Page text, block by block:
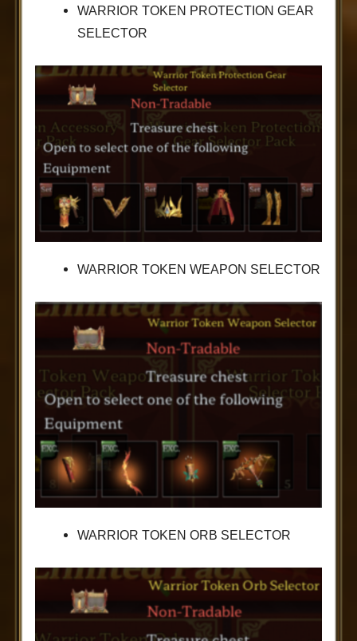
WARRIOR TOKEN PROTECTION GEAR
SELECTOR
WARRIOR TOKEN WEAPON SELECTOR
WARRIOR TOKEN ORB SELECTOR